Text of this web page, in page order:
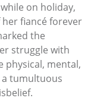
on holiday,
fiancé forever
the
struggle with
physical, mental,
tumultuous